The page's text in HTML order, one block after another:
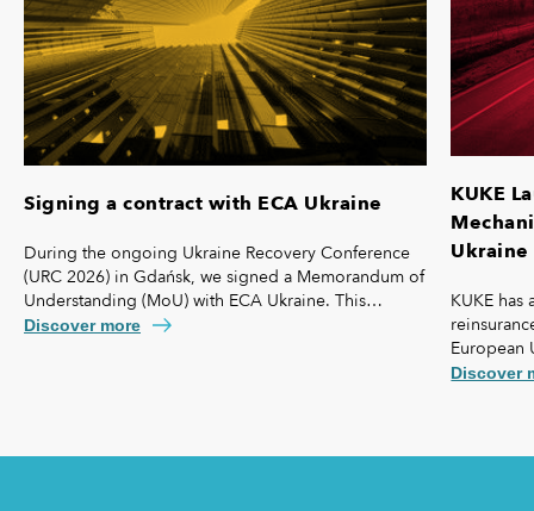
Signing a contract with ECA Ukraine
During the ongoing Ukraine Recovery Conference
(URC 2026) in Gdańsk, we signed a Memorandum of
Understanding (MoU) with ECA Ukraine. This
agreement lays the foundation for further
Discover more
KUKE
Ukraine
KUKE
European
coverage
Discover